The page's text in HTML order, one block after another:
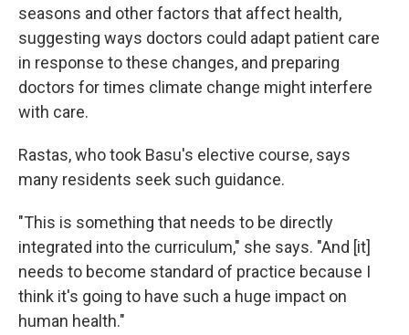
seasons and other factors that affect health,
suggesting ways doctors could adapt patient care
in response to these changes, and preparing
doctors for times climate change might interfere
with care.
Rastas, who took Basu's elective course, says
many residents seek such guidance.
"This is something that needs to be directly
integrated into the curriculum," she says. "And [it]
needs to become standard of practice because I
think it's going to have such a huge impact on
human health."